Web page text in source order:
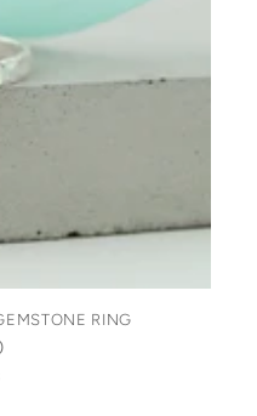
RING